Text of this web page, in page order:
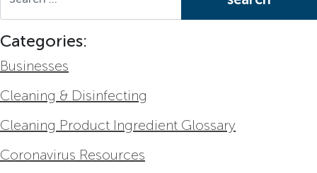
Categories:
Businesses
Cleaning & Disinfecting
Cleaning Product Ingredient Glossary
Coronavirus Resources